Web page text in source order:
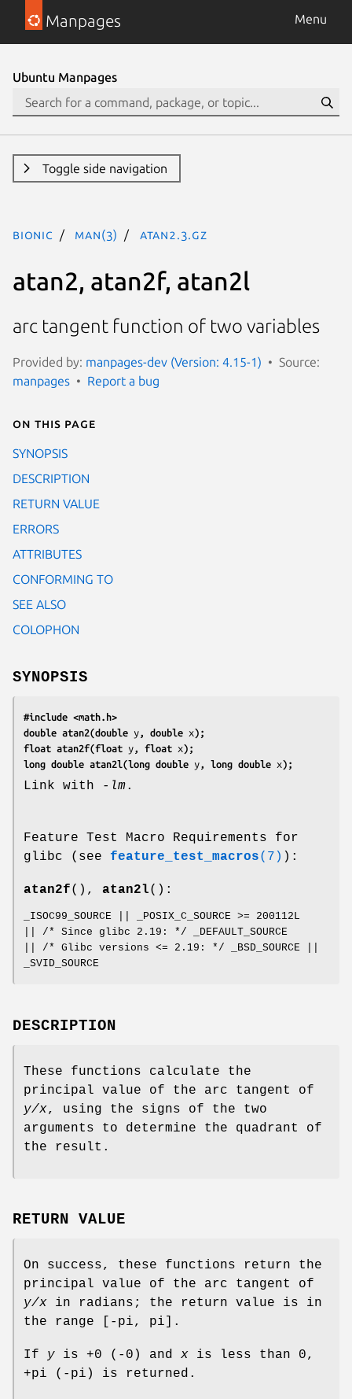
Manpages Menu
Ubuntu Manpages
Toggle side navigation
bionic man(3) atan2.3.gz
atan2, atan2f, atan2l
arc tangent function of two variables
Provided by: manpages-dev (Version: 4.15-1)
Source:
manpages
Report a bug
On this page
SYNOPSIS
DESCRIPTION
RETURN VALUE
ERRORS
ATTRIBUTES
CONFORMING TO
SEE ALSO
COLOPHON
SYNOPSIS
#include <math.h>
double atan2(double y , double x);
float atan2f(float y , float x);
long double atan2l(long double y , long double x);
Link with -lm.
Feature Test Macro Requirements for
glibc (see feature_test_macros(7) ):
atan2f(), atan2l():
_ISOC99_SOURCE || _POSIX_C_SOURCE >= 200112L
|| /* Since glibc 2.19: */ _DEFAULT_SOURCE
|| /* Glibc versions <= 2.19: */ _BSD_SOURCE ||
_SVID_SOURCE
DESCRIPTION
These functions calculate the
principal value of the arc tangent of
y/x, using the signs of the two
arguments to determine the quadrant of
the result.
RETURN VALUE
On success, these functions return the
principal value of the arc tangent of
y/x in radians; the return value is in
the range [-pi, pi].
If y is +0 (-0) and x is less than 0,
+pi (-pi) is returned.